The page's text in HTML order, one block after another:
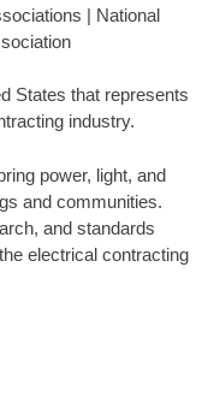
| National
States that represents
industry.
power, light, and
and communities.
and standards
electrical contracting